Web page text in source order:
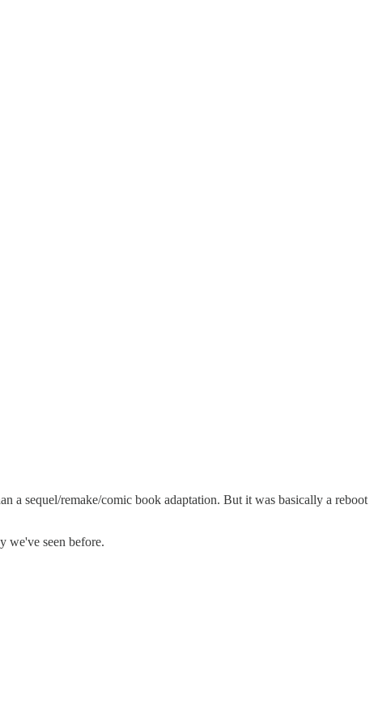
a sequel/remake/comic book adaptation. But it was basically a reboot
we've seen before.